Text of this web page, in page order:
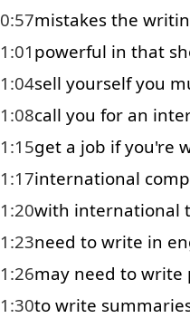
0:57mistakes the
1:01 powerful in that
1:04sell yourself you
1:08call you for an
1:15get a job if you're
1:17international
1:20with international
1:23need to write in
1:26may need to write
1:30to write